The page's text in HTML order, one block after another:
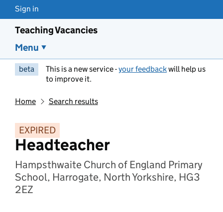
Sign in
Teaching Vacancies
Menu
beta This is a new service -your feedbackwill help us
to improve it.
Home Search results
EXPIRED
Headteacher
Hampsthwaite Church of England Primary
School, Harrogate, North Yorkshire, HG3
2EZ